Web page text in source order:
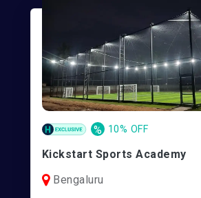
% 10% OFF
Kickstart Sports Academy
Bengaluru